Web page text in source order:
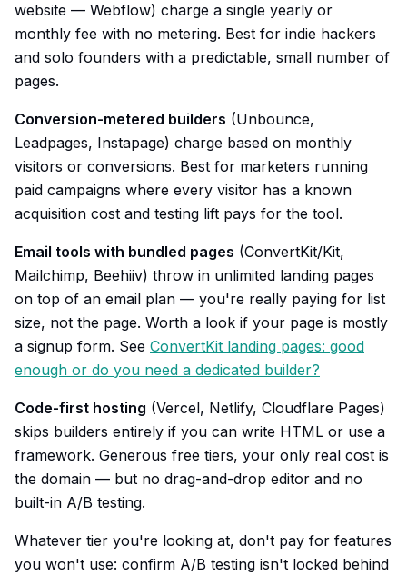
website — Webflow) charge a single yearly or
monthly fee with no metering. Best for indie hackers
and solo founders with a predictable, small number of
pages.
Conversion-metered builders (Unbounce,
Leadpages, Instapage) charge based on monthly
visitors or conversions. Best for marketers running
paid campaigns where every visitor has a known
acquisition cost and testing lift pays for the tool.
Email tools with bundled pages (ConvertKit/Kit,
Mailchimp, Beehiiv) throw in unlimited landing pages
on top of an email plan — you're really paying for list
size, not the page. Worth a look if your page is mostly
a signup form. See ConvertKit landing pages: good
enough or do you need a dedicated builder?
Code-first hosting (Vercel, Netlify, Cloudflare Pages)
skips builders entirely if you can write HTML or use a
framework. Generous free tiers, your only real cost is
the domain — but no drag-and-drop editor and no
built-in A/B testing.
Whatever tier you're looking at, don't pay for features
you won't use: confirm A/B testing isn't locked behind